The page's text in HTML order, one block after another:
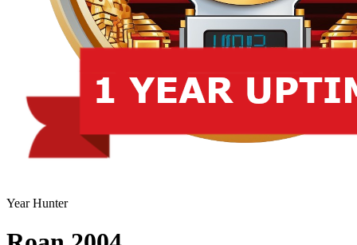
Year Hunter